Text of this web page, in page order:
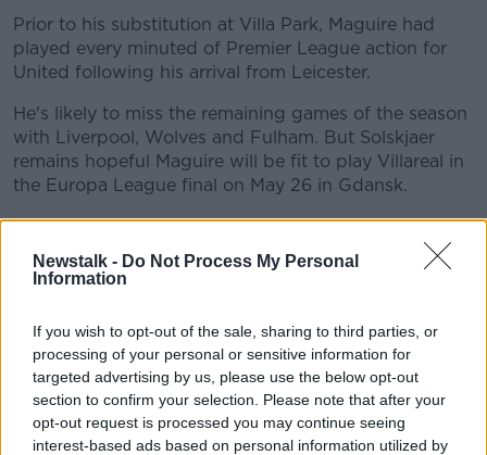
Newstalk - Do Not Process My Personal
Information
If you wish to opt-out of the sale, sharing to third parties, or
processing of your personal or sensitive information for
targeted advertising by us, please use the below opt-out
section to confirm your selection. Please note that after your
opt-out request is processed you may continue seeing
interest-based ads based on personal information utilized by
Prior to his substitution at Villa Park, Maguire had
played every minuted of Premier League action for
United following his arrival from Leicester.
He's likely to miss the remaining games of the season
with Liverpool, Wolves and Fulham. But Solskjaer
remains hopeful Maguire will be fit to play Villareal in
the Europa League final on May 26 in Gdansk.
"He's obviously had the scans and the good news is
there is no fracture," the United boss told
prior
to Tuesday's game.
see him again this season. Hopefully, he'll be ready for
the final."
While Solskjaer is putting up a confident front,
England manager Gareth Southgate will be sweating